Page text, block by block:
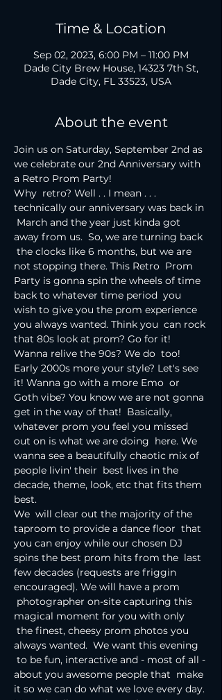
Time & Location
Sep 02, 2023, 6:00 PM – 11:00 PM
Dade City Brew House, 14323 7th St,
Dade City, FL 33523, USA
About the event
Join us on Saturday, September 2nd as
we celebrate our 2nd Anniversary with
a Retro Prom Party!
Why  retro? Well . . I mean . . .
technically our anniversary was back in
March and the year just kinda got
away from us.  So, we are turning back
the clocks like 6 months, but we are
not stopping there. This Retro  Prom
Party is gonna spin the wheels of time
back to whatever time period  you
wish to give you the prom experience
you always wanted. Think you  can rock
that 80s look at prom? Go for it!
Wanna relive the 90s? We do  too!
Early 2000s more your style? Let's see
it! Wanna go with a more Emo  or
Goth vibe? You know we are not gonna
get in the way of that!  Basically,
whatever prom you feel you missed
out on is what we are doing  here. We
wanna see a beautifully chaotic mix of
people livin' their  best lives in the
decade, theme, look, etc that fits them
best.
We  will clear out the majority of the
taproom to provide a dance floor  that
you can enjoy while our chosen DJ
spins the best prom hits from the  last
few decades (requests are friggin
encouraged). We will have a prom
photographer on-site capturing this
magical moment for you with only
the finest, cheesy prom photos you
always wanted.  We want this evening
to be fun, interactive and - most of all -
about you awesome people that  make
it so we can do what we love every day.